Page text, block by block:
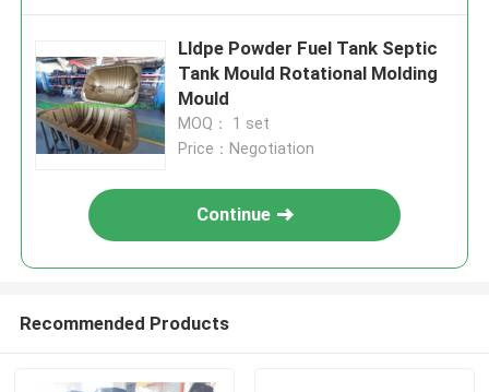
Lldpe Powder Fuel Tank Septic
Tank Mould Rotational Molding
Mould
MOQ： 1 set
Price：Negotiation
Continue
Recommended Products